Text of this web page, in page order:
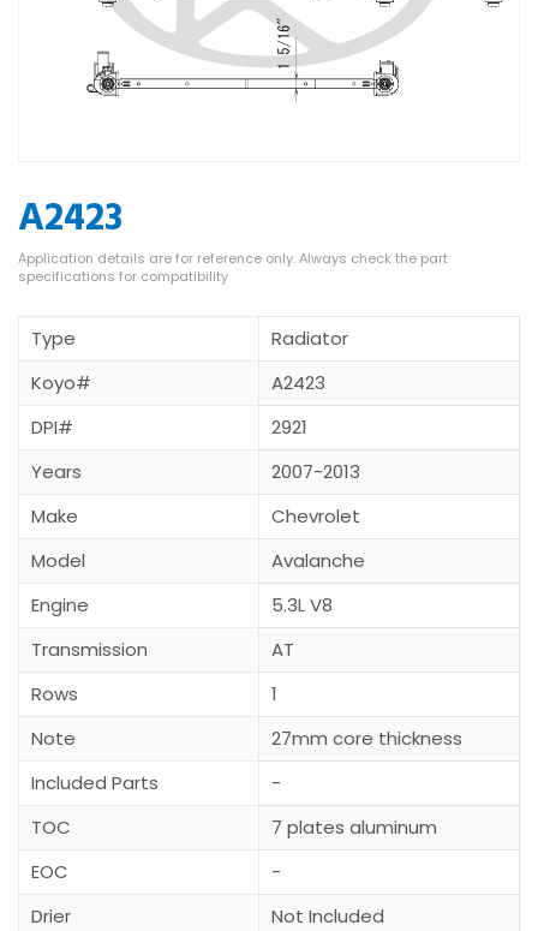
A2423
Type
Radiator
Koyo#
A2423
DPI#
2921
Years
2007-2013
Make
Chevrolet
Model
Avalanche
Engine
5.3L V8
Transmission
AT
Rows
1
Note
27mm core thickness
Included Parts
-
TOC
7 plates aluminum
EOC
-
Drier
Not Included